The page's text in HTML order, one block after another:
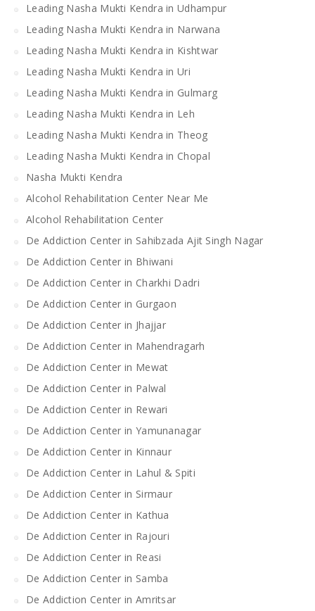
Leading Nasha Mukti Kendra in Udhampur
Leading Nasha Mukti Kendra in Narwana
Leading Nasha Mukti Kendra in Kishtwar
Leading Nasha Mukti Kendra in Uri
Leading Nasha Mukti Kendra in Gulmarg
Leading Nasha Mukti Kendra in Leh
Leading Nasha Mukti Kendra in Theog
Leading Nasha Mukti Kendra in Chopal
Nasha Mukti Kendra
Alcohol Rehabilitation Center Near Me
Alcohol Rehabilitation Center
De Addiction Center in Sahibzada Ajit Singh Nagar
De Addiction Center in Bhiwani
De Addiction Center in Charkhi Dadri
De Addiction Center in Gurgaon
De Addiction Center in Jhajjar
De Addiction Center in Mahendragarh
De Addiction Center in Mewat
De Addiction Center in Palwal
De Addiction Center in Rewari
De Addiction Center in Yamunanagar
De Addiction Center in Kinnaur
De Addiction Center in Lahul & Spiti
De Addiction Center in Sirmaur
De Addiction Center in Kathua
De Addiction Center in Rajouri
De Addiction Center in Reasi
De Addiction Center in Samba
De Addiction Center in Amritsar